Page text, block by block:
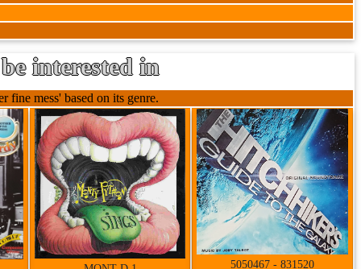
interested in
mess' based on its genre.
5050467 - 831520